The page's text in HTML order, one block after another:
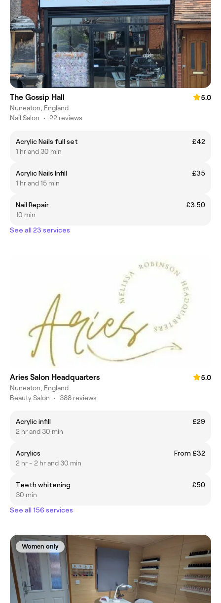
The Gossip Hall
5.0
Nuneaton, England
Nail Salon • 22 reviews
Acrylic Nails full set
£42
1 hr and 30 min
Acrylic Nails Infill
£35
1 hr and 15 min
Nail Repair
£3.50
10 min
See all 23 services
Aries Salon Headquarters
5.0
Nuneaton, England
Beauty Salon • 388 reviews
Acrylic infill
£29
2 hr and 30 min
Acrylics
From £32
2 hr - 2 hr and 30 min
Teeth whitening
£50
30 min
See all 156 services
Women only